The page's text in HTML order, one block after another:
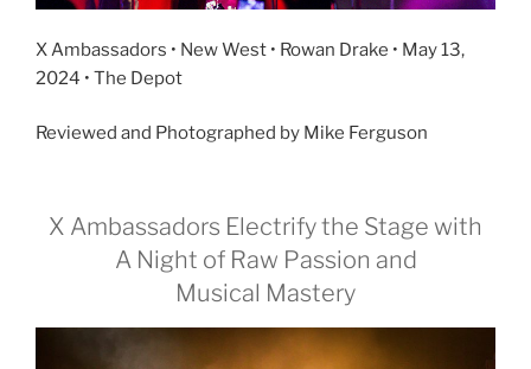
X Ambassadors • New West • Rowan Drake • May 13,
2024 • The Depot
Reviewed and Photographed by Mike Ferguson
X Ambassadors Electrify the Stage with
A Night of Raw Passion and
Musical Mastery